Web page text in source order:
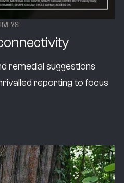
RVEYS
remedial suggestions
reporting to focus